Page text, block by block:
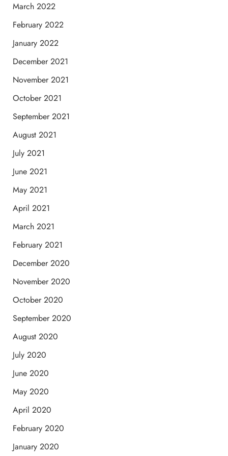
March 2022
February 2022
January 2022
December 2021
November 2021
October 2021
September 2021
August 2021
July 2021
June 2021
May 2021
April 2021
March 2021
February 2021
December 2020
November 2020
October 2020
September 2020
August 2020
July 2020
June 2020
May 2020
April 2020
February 2020
January 2020